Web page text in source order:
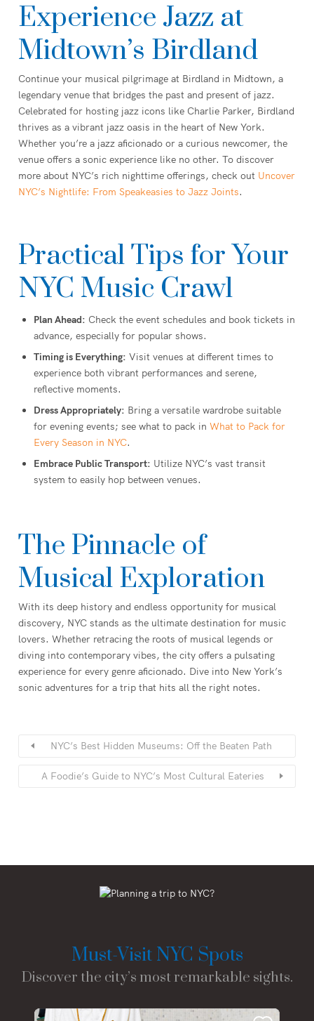
Experience Jazz at
Midtown’s Birdland
Continue your musical pilgrimage at Birdland in Midtown, a
legendary venue that bridges the past and present of jazz.
Celebrated for hosting jazz icons like Charlie Parker, Birdland
thrives as a vibrant jazz oasis in the heart of New York.
Whether you’re a jazz aficionado or a curious newcomer, the
venue offers a sonic experience like no other. To discover
more about NYC’s rich nighttime offerings, check out Uncover
NYC’s Nightlife: From Speakeasies to Jazz Joints.
Practical Tips for Your
NYC Music Crawl
Plan Ahead: Check the event schedules and book tickets in
advance, especially for popular shows.
Timing is Everything: Visit venues at different times to
experience both vibrant performances and serene,
reflective moments.
Dress Appropriately: Bring a versatile wardrobe suitable
for evening events; see what to pack in What to Pack for
Every Season in NYC.
Embrace Public Transport: Utilize NYC’s vast transit
system to easily hop between venues.
The Pinnacle of
Musical Exploration
With its deep history and endless opportunity for musical
discovery, NYC stands as the ultimate destination for music
lovers. Whether retracing the roots of musical legends or
diving into contemporary vibes, the city offers a pulsating
experience for every genre aficionado. Dive into New York’s
sonic adventures for a trip that hits all the right notes.
NYC’s Best Hidden Museums: Off the Beaten Path
A Foodie’s Guide to NYC’s Most Cultural Eateries
Must-Visit NYC Spots
Discover the city’s most remarkable sights.